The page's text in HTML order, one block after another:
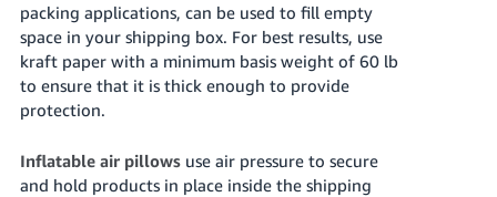
packing applications, can be used to fill empty
space in your shipping box. For best results, use
kraft paper with a minimum basis weight of 60 lb
to ensure that it is thick enough to provide
protection.
Inflatable air pillowsuse air pressure to secure
and hold products in place inside the shipping